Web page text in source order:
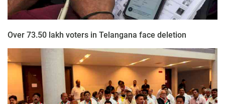
Over 73.50 lakh voters in Telangana face deletion